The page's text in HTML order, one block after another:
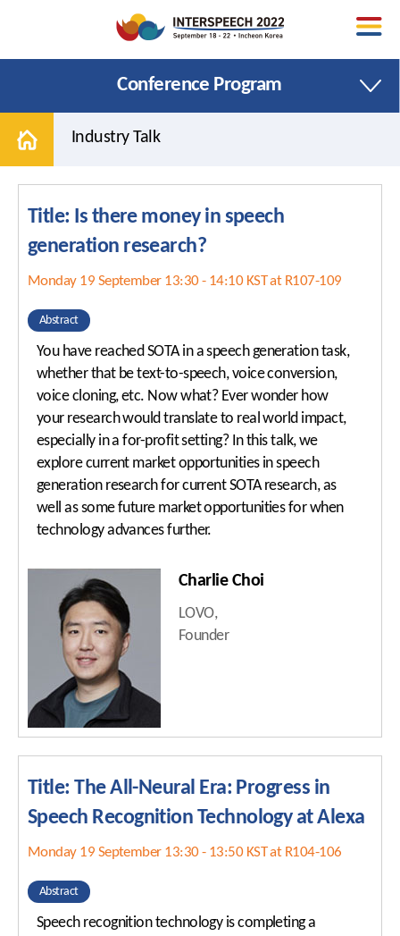
Welcome Message
Organizing Committee
Area Chairs
Conference Venue
Promotional Toolkit
Contact Us
Papers
Special Sessions
Tutorials
Show and Tell
Areas and Topics
Important Dates
ISCA Ethics
Author Resources
Submission Policy
Presentation
Guidelines
Important Dates
Program at a Glance
Keynote Speakers
Tutorials
Show & Tell
Industry Sessions
Best Student Paper
Awards
Student Events
Sponsorship Levels About Korea
Conference Program
Industry Talk
Title: Is there money in speech
generation research?
Monday 19 September 13:30 - 14:10 KST at R107-109
Abstract
You have reached SOTA in a speech generation task,
whether that be text-to-speech, voice conversion,
voice cloning, etc. Now what? Ever wonder how
your research would translate to real world impact,
especially in a for-profit setting? In this talk, we
explore current market opportunities in speech
generation research for current SOTA research, as
well as some future market opportunities for when
technology advances further.
Charlie Choi
LOVO,
Founder
Title: The All-Neural Era: Progress in
Speech Recognition Technology at Alexa
Monday 19 September 13:30 - 13:50 KST at R104-106
Abstract
Speech recognition technology is completing a